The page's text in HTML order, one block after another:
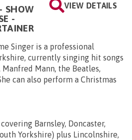
VIEW DETAILS
SHOW
-
Singer is a professional
currently singing hit songs
Mann, the Beatles,
can also perform a Christmas
Barnsley, Doncaster,
Yorkshire) plus Lincolnshire,